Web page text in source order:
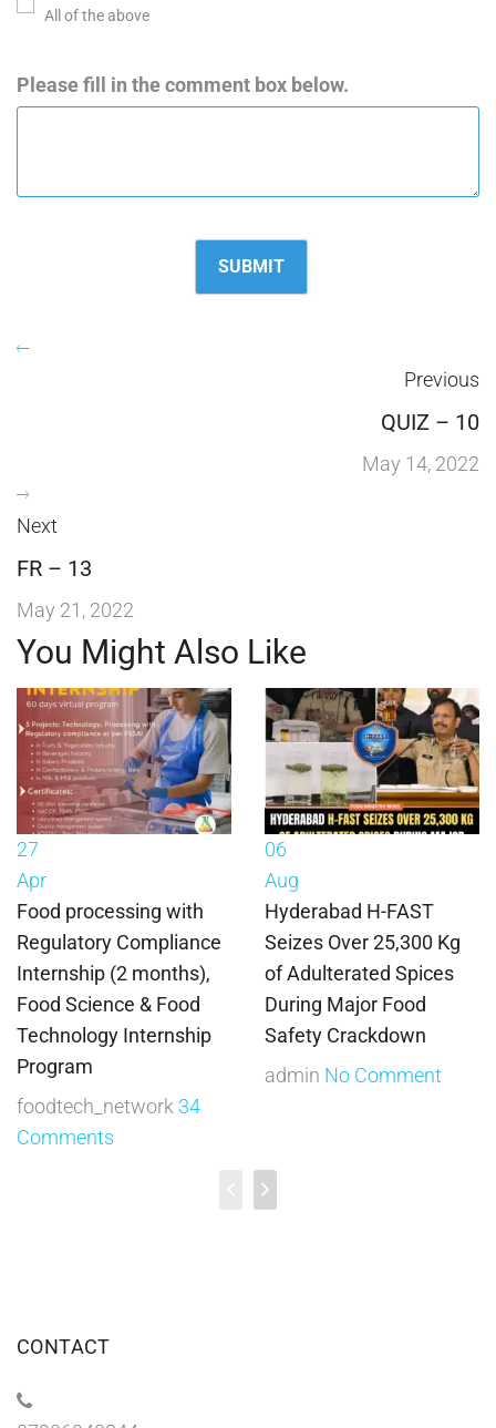
All of the above
Please fill in the comment box below.
Previous
QUIZ – 10
May 14, 2022
Next
FR – 13
May 21, 2022
You Might Also Like
27
Apr
Food processing with
Regulatory Compliance
Internship (2 months),
Food Science & Food
Technology Internship
Program
foodtech_network 34
Comments
06
Aug
Hyderabad H-FAST
Seizes Over 25,300 Kg
of Adulterated Spices
During Major Food
Safety Crackdown
admin No Comment
CONTACT